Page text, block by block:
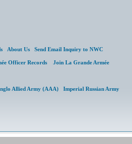
About Us Send Email Inquiry to NWC
Officer Records Join La Grande Armée
Allied Army (AAA) Imperial Russian Army